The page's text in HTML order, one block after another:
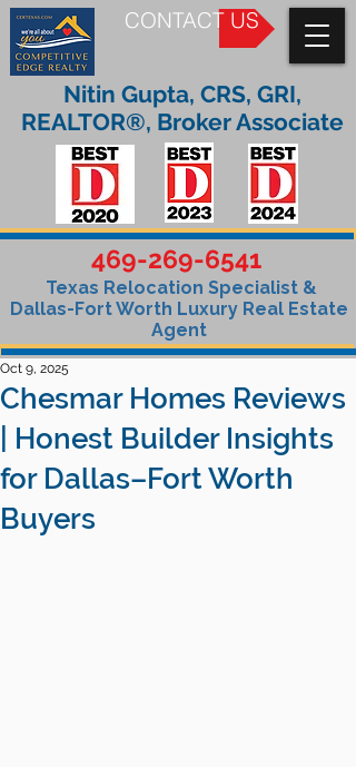
CONTACT US
469-269-6541
Texas Relocation Specialist &
Dallas-Fort Worth Luxury Real Estate
Agent
Nitin Gupta, CRS, GRI,
REALTOR®, Broker Associate
Chesmar Homes Reviews
| Honest Builder Insights
for Dallas–Fort Worth
Buyers
Oct 9, 2025